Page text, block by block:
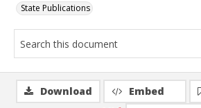
State Publications
Download Embed